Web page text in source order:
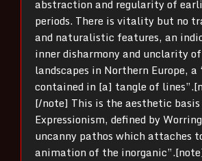
abstraction and regularity of
periods. There is vitality but no
and naturalistic features, an
inner disharmony and unclarity
landscapes in Northern Europe,
contained in [a] tangle of
[/note] This is the aesthetic
Expressionism, defined by
uncanny pathos which attaches
animation of the